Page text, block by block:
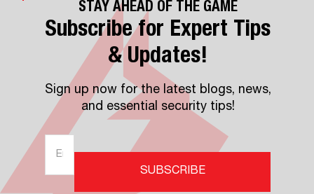
STAY AHEAD OF THE GAME
Subscribe for Expert Tips
& Updates!
Sign up now for the latest blogs, news,
and essential security tips!